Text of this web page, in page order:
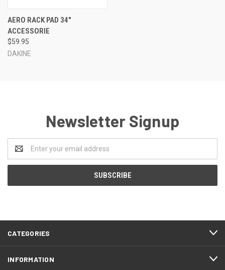
AERO RACK PAD 34"
ACCESSORIE
$59.95
DAKINE
Newsletter Signup
Address
CATEGORIES
INFORMATION